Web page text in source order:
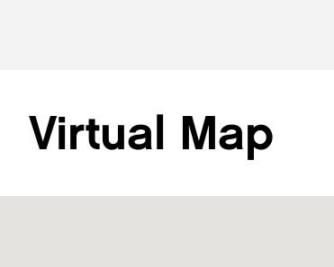
Virtual Map